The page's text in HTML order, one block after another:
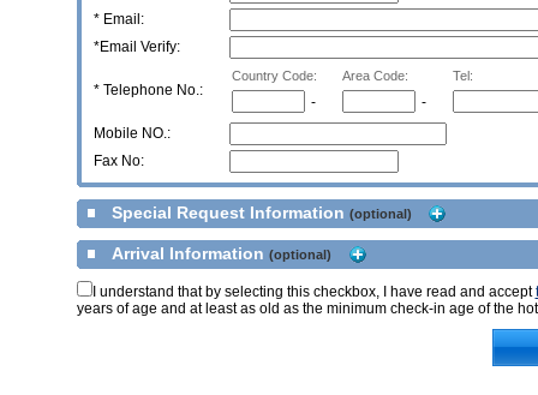
* Email:
*Email Verify:
* Telephone No.:
Country Code: Area Code: Tel:
-
-
Mobile NO.:
Fax No:
Special Request Information (optional)
Arrival Information (optional)
I understand that by selecting this checkbox, I have read and accept
years of age and at least as old as the minimum check-in age of the